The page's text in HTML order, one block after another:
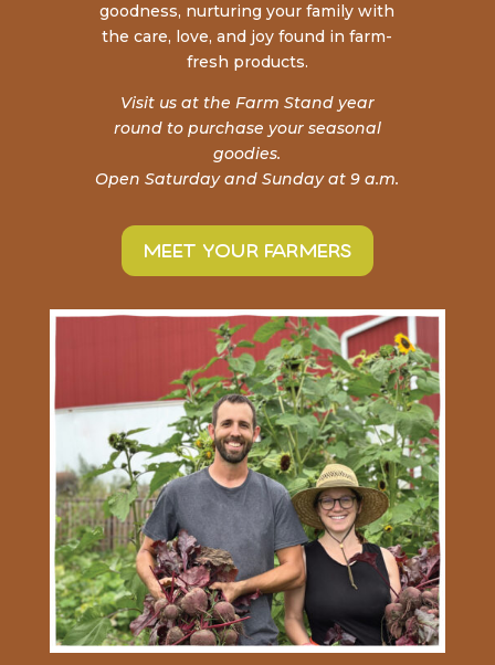
goodness, nurturing your family with
the care, love, and joy found in farm-
fresh products.
Visit us at the Farm Stand year
round to purchase your seasonal
goodies.
Open Saturday and Sunday at 9 a.m.
meet your farmers